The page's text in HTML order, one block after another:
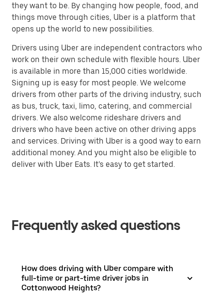
they want to be. By changing how people, food, and
things move through cities, Uber is a platform that
opens up the world to new possibilities.
Drivers using Uber are independent contractors who
work on their own schedule with flexible hours. Uber
is available in more than 15,000 cities worldwide.
Signing up is easy for most people. We welcome
drivers from other parts of the driving industry, such
as bus, truck, taxi, limo, catering, and commercial
drivers. We also welcome rideshare drivers and
drivers who have been active on other driving apps
and services. Driving with Uber is a good way to earn
additional money. And you might also be eligible to
deliver with Uber Eats. It’s easy to get started.
Frequently asked questions
How does driving with Uber compare with
full-time or part-time driver jobs in
Cottonwood Heights?